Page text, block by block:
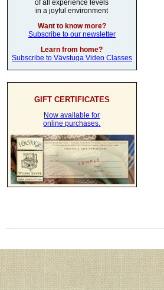
of all experience levels
in a joyful environment
Want to know more?
Subscribe to our newsletter
Learn from home?
Subscribe to Vävstuga Video Classes
GIFT CERTIFICATES
Now available for
online purchases.